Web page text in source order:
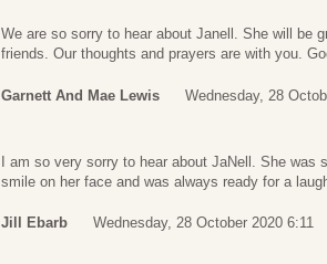
We are so sorry to hear about Janell. She will be
friends. Our thoughts and prayers are with you.
Garnett And Mae Lewis Wednesday, 28
I am so very sorry to hear about JaNell. She was
smile on her face and was always ready for a
Jill Ebarb Wednesday, 28 October 2020 6:11